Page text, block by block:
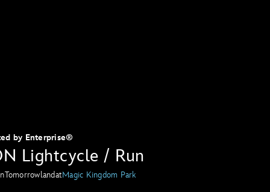
Lightcycle / Run
by Enterprise®
TomorrowlandatMagic Kingdom Park